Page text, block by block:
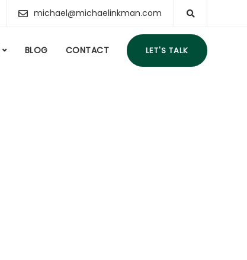
michael@michaelinkman.com
BLOG CONTACT LET'S TALK